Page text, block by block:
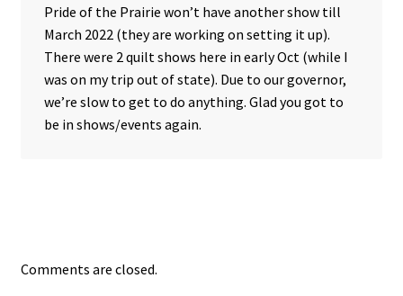
Pride of the Prairie won’t have another show till
March 2022 (they are working on setting it up).
There were 2 quilt shows here in early Oct (while I
was on my trip out of state). Due to our governor,
we’re slow to get to do anything. Glad you got to
be in shows/events again.
Comments are closed.